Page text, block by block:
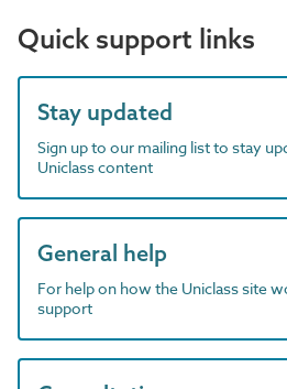
Quick support links
Stay updated
Sign up to our mailing list to stay
Uniclass content
General help
For help on how the Uniclass site
support